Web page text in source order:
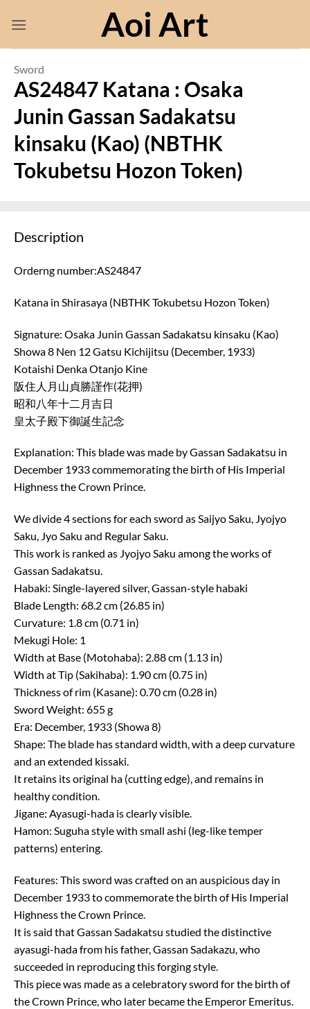
Aoi Art
Sword
AS24847 Katana : Osaka
Junin Gassan Sadakatsu
kinsaku (Kao) (NBTHK
Tokubetsu Hozon Token)
Description
Orderng number:AS24847
Katana in Shirasaya (NBTHK Tokubetsu Hozon Token)
Signature: Osaka Junin Gassan Sadakatsu kinsaku (Kao)
Showa 8 Nen 12 Gatsu Kichijitsu (December, 1933)
Kotaishi Denka Otanjo Kine
阪住人月山貞勝謹作(花押)
昭和八年十二月吉日
皇太子殿下御誕生記念
Explanation: This blade was made by Gassan Sadakatsu in
December 1933 commemorating the birth of His Imperial
Highness the Crown Prince.
We divide 4 sections for each sword as Saijyo Saku, Jyojyo
Saku, Jyo Saku and Regular Saku.
This work is ranked as Jyojyo Saku among the works of
Gassan Sadakatsu.
Habaki: Single-layered silver, Gassan-style habaki
Blade Length: 68.2 cm (26.85 in)
Curvature: 1.8 cm (0.71 in)
Mekugi Hole: 1
Width at Base (Motohaba): 2.88 cm (1.13 in)
Width at Tip (Sakihaba): 1.90 cm (0.75 in)
Thickness of rim (Kasane): 0.70 cm (0.28 in)
Sword Weight: 655 g
Era: December, 1933 (Showa 8)
Shape: The blade has standard width, with a deep curvature
and an extended kissaki.
It retains its original ha (cutting edge), and remains in
healthy condition.
Jigane: Ayasugi-hada is clearly visible.
Hamon: Suguha style with small ashi (leg-like temper
patterns) entering.
Features: This sword was crafted on an auspicious day in
December 1933 to commemorate the birth of His Imperial
Highness the Crown Prince.
It is said that Gassan Sadakatsu studied the distinctive
ayasugi-hada from his father, Gassan Sadakazu, who
succeeded in reproducing this forging style.
This piece was made as a celebratory sword for the birth of
the Crown Prince, who later became the Emperor Emeritus.